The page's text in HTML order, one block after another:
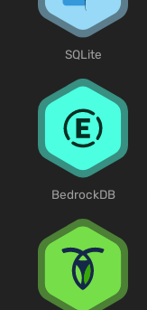
SQLite
BedrockDB